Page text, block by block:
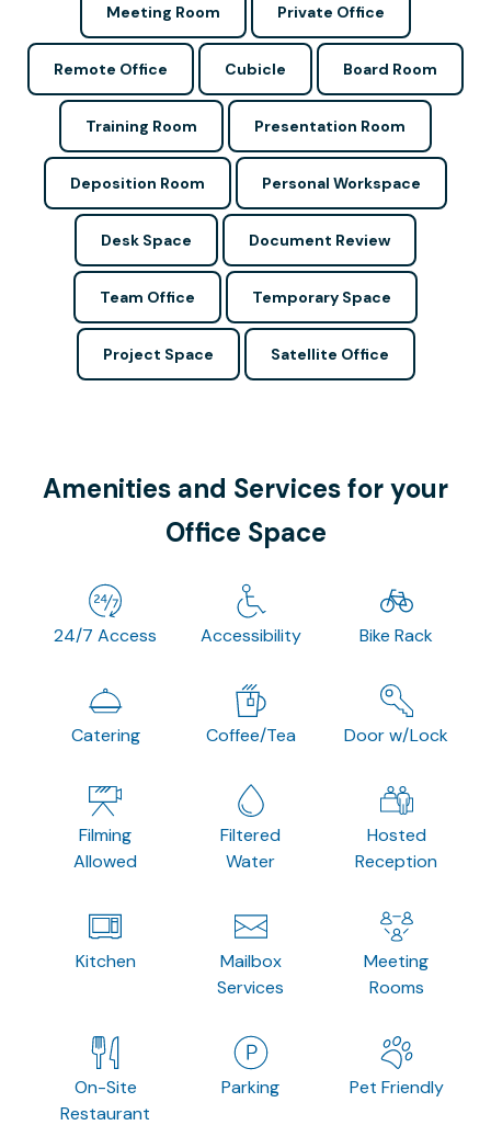
Meeting Room Private Office
Remote Office Cubicle Board Room
Training Room Presentation Room
Deposition Room Personal Workspace
Desk Space Document Review
Team Office Temporary Space
Project Space Satellite Office
Amenities and Services for your
Office Space
24/7 Access Accessibility Bike Rack
Catering Coffee/Tea Door w/Lock
Filming
Allowed
Filtered
Water
Hosted
Reception
Kitchen
Mailbox
Services
Meeting
Rooms
On-Site
Restaurant
Parking Pet Friendly